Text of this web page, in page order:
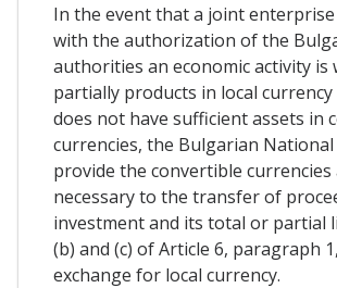
In the event that a joint enterprise
with the authorization of the
authorities an economic activity is
partially products in local
does not have sufficient assets in
currencies, the Bulgarian
provide the convertible currencies
necessary to the transfer of
investment and its total or partial
(b) and (c) of Article 6, paragraph
exchange for local currency.